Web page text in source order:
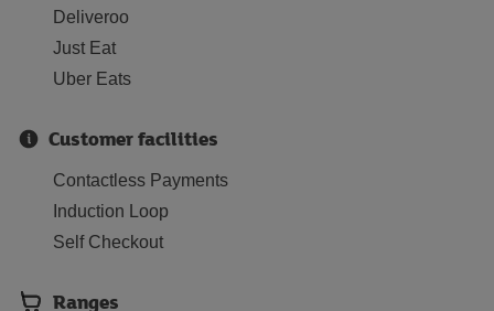
Deliveroo
Just Eat
Uber Eats
Customer facilities
Contactless Payments
Induction Loop
Self Checkout
Ranges